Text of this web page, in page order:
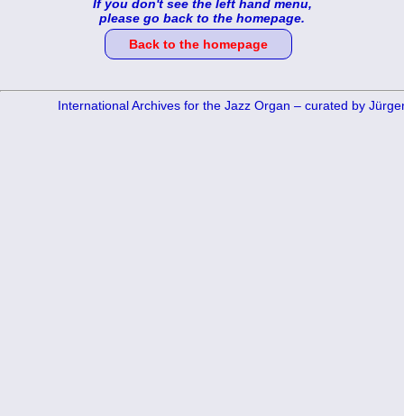
If you don't see the left hand menu,
please go back to the homepage.
Back to the homepage
International Archives for the Jazz Organ – curated by